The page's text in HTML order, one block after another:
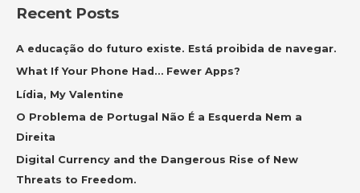
h
Recent Posts
A educação do futuro existe. Está proibida de navegar.
What If Your Phone Had… Fewer Apps?
Lídia, My Valentine
O Problema de Portugal Não É a Esquerda Nem a
Direita
Digital Currency and the Dangerous Rise of New
Threats to Freedom.